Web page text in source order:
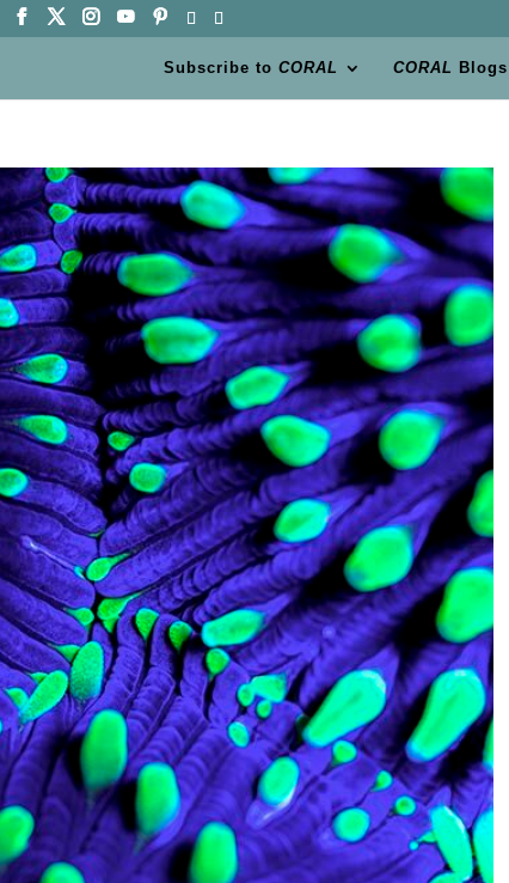
Subscribe toCORAL CORAL Blogs